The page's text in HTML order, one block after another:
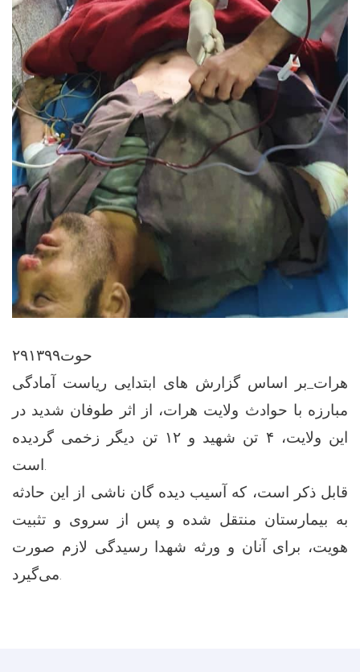
۲۹حوت۱۳۹۹
هرات_بر اساس گزارش های ابتدایی ریاست آمادگی
مبارزه با حوادث ولایت هرات، از اثر طوفان شدید در
این ولایت، ۴ تن شهید و ۱۲ تن دیگر زخمی گردیده
است.
قابل ذکر است، که آسیب دیده گان ناشی از این حادثه
به بیمارستان منتقل شده و پس از سروی و تثبیت
هویت، برای آنان و ورثه شهدا رسیدگی لازم صورت
می‌گیرد.